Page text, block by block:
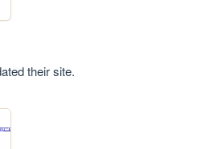
their site.